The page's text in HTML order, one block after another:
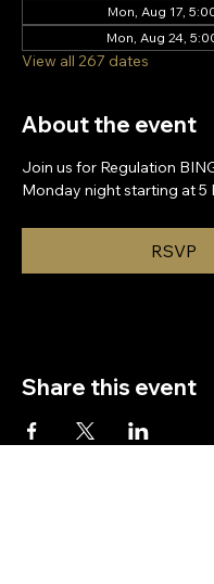
Mon, Aug 17,
Mon, Aug 24,
View all 267 dates
About the event
Join us for Regulation
Monday night starting at 5
RSVP
Share this event